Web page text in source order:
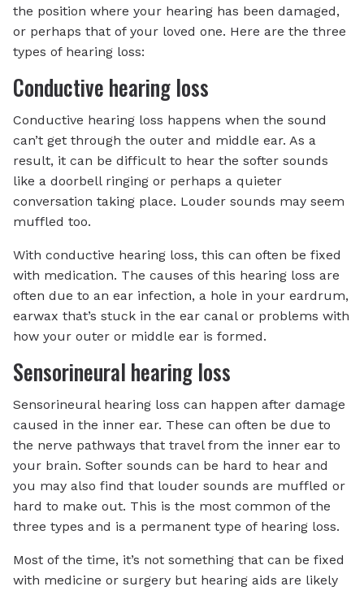
the position where your hearing has been damaged,
or perhaps that of your loved one. Here are the three
types of hearing loss:
Conductive hearing loss
Conductive hearing loss happens when the sound
can’t get through the outer and middle ear. As a
result, it can be difficult to hear the softer sounds
like a doorbell ringing or perhaps a quieter
conversation taking place. Louder sounds may seem
muffled too.
With conductive hearing loss, this can often be fixed
with medication. The causes of this hearing loss are
often due to an ear infection, a hole in your eardrum,
earwax that’s stuck in the ear canal or problems with
how your outer or middle ear is formed.
Sensorineural hearing loss
Sensorineural hearing loss can happen after damage
caused in the inner ear. These can often be due to
the nerve pathways that travel from the inner ear to
your brain. Softer sounds can be hard to hear and
you may also find that louder sounds are muffled or
hard to make out. This is the most common of the
three types and is a permanent type of hearing loss.
Most of the time, it’s not something that can be fixed
with medicine or surgery but hearing aids are likely